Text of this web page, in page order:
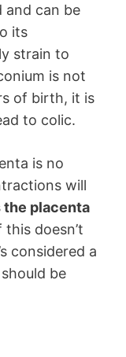
and can be
its
strain to
is not
of birth, it is
to colic.
is no
will
the placenta
this doesn’t
considered a
be